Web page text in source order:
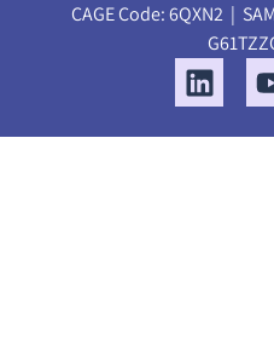
CAGE Code: 6QXN2 |